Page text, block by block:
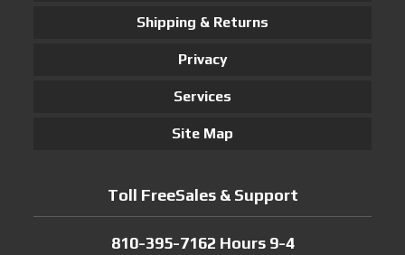
Shipping & Returns
Privacy
Services
Site Map
Toll FreeSales & Support
810-395-7162 Hours 9-4